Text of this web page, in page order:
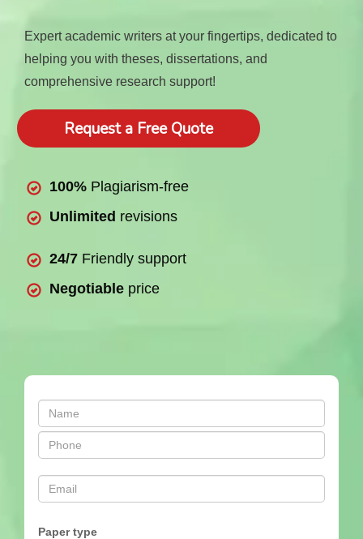
Expert academic writers at your fingertips, dedicated to
helping you with theses, dissertations, and
comprehensive research support!
Request a Free Quote
100% Plagiarism-free
Unlimited revisions
24/7 Friendly support
Negotiable price
Paper type